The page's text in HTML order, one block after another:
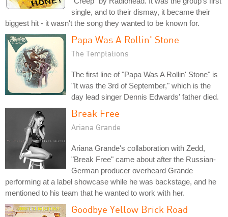
single, and to their dismay, it became their
biggest hit - it wasn't the song they wanted to be known for.
Papa Was A Rollin' Stone
The Temptations
The first line of "Papa Was A Rollin' Stone" is
"It was the 3rd of September," which is the
day lead singer Dennis Edwards' father died.
Break Free
Ariana Grande
Ariana Grande's collaboration with Zedd,
"Break Free" came about after the Russian-
German producer overheard Grande
performing at a label showcase while he was backstage, and he
mentioned to his team that he wanted to work with her.
Goodbye Yellow Brick Road